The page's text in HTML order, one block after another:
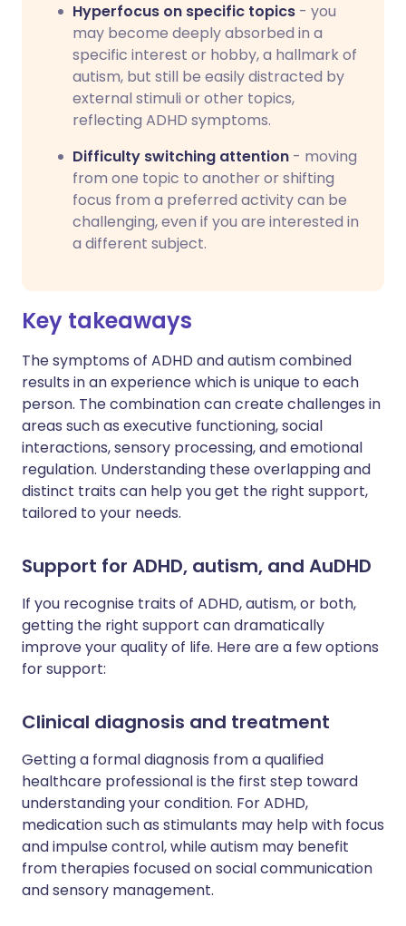
Hyperfocus on specific topics - you
may become deeply absorbed in a
specific interest or hobby, a hallmark of
autism, but still be easily distracted by
external stimuli or other topics,
reflecting ADHD symptoms.
Difficulty switching attention - moving
from one topic to another or shifting
focus from a preferred activity can be
challenging, even if you are interested in
a different subject.
Key takeaways
The symptoms of ADHD and autism combined
results in an experience which is unique to each
person. The combination can create challenges in
areas such as executive functioning, social
interactions, sensory processing, and emotional
regulation. Understanding these overlapping and
distinct traits can help you get the right support,
tailored to your needs.
Support for ADHD, autism, and AuDHD
If you recognise traits of ADHD, autism, or both,
getting the right support can dramatically
improve your quality of life. Here are a few options
for support:
Clinical diagnosis and treatment
Getting a formal diagnosis from a qualified
healthcare professional is the first step toward
understanding your condition. For ADHD,
medication such as stimulants may help with focus
and impulse control, while autism may benefit
from therapies focused on social communication
and sensory management.